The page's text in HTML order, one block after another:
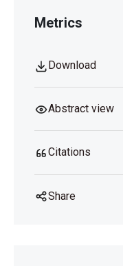
Metrics
Download
Abstract view
Citations
Share